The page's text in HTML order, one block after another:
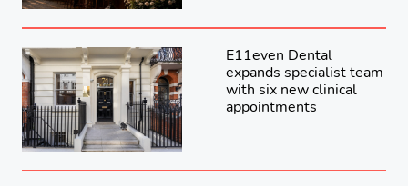
E11even Dental
expands specialist team
with six new clinical
appointments